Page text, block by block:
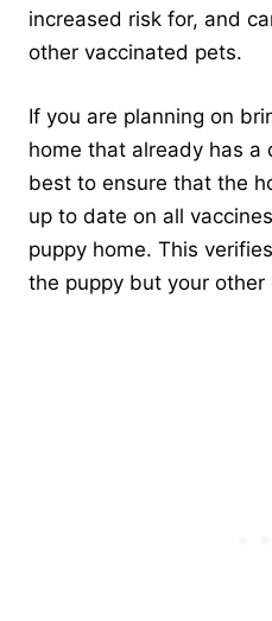
increased risk for, and
other vaccinated pets.
If you are planning on
home that already has a
best to ensure that the
up to date on all
puppy home. This
the puppy but your other